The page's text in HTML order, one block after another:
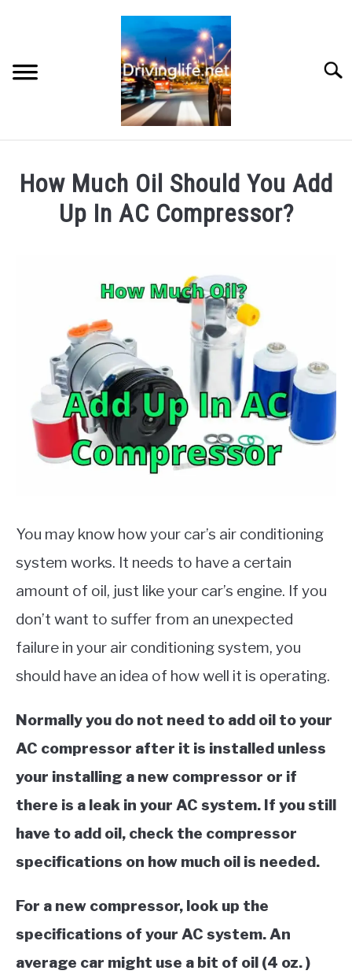
AUTO ENGINES
MOTORCYCLES
How Much Oil Should You Add
Up In AC Compressor?
Cars
You may know how your car’s air conditioning
system works. It needs to have a certain
amount of oil, just like your car’s engine. If you
don’t want to suffer from an unexpected
failure in your air conditioning system, you
should have an idea of how well it is operating.
Normally you do not need to add oil to your
AC compressor after it is installed unless
your installing a new compressor or if
there is a leak in your AC system. If you still
have to add oil, check the compressor
specifications on how much oil is needed.
For a new compressor, look up the
specifications of your AC system. An
average car might use a bit of oil (4 oz. )